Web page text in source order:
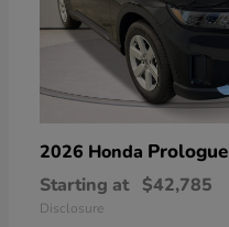
2026 Honda Prologue
Starting at $42,785
Disclosure